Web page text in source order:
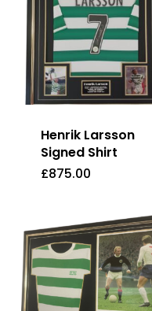
Henrik Larsson
Signed Shirt
£875.00
£ 875.00